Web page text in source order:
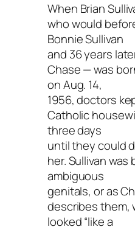
When Brian
who would
Bonnie Sullivan
and 36 years
Chase — was
on Aug. 14,
1956, doctors
Catholic
three days
until they could
her. Sullivan was
ambiguous
genitals, or as
describes them,
looked “like a